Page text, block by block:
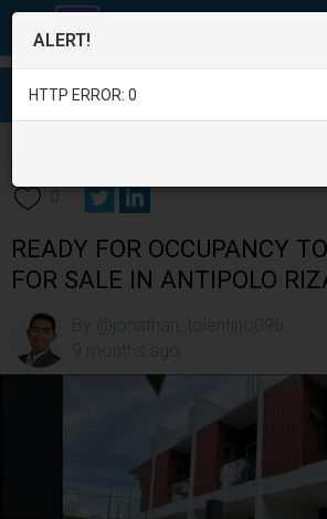
0
READY FOR OCCUPANCY
FOR SALE IN ANTIPOLO
ALERT!
HTTP ERROR: 0